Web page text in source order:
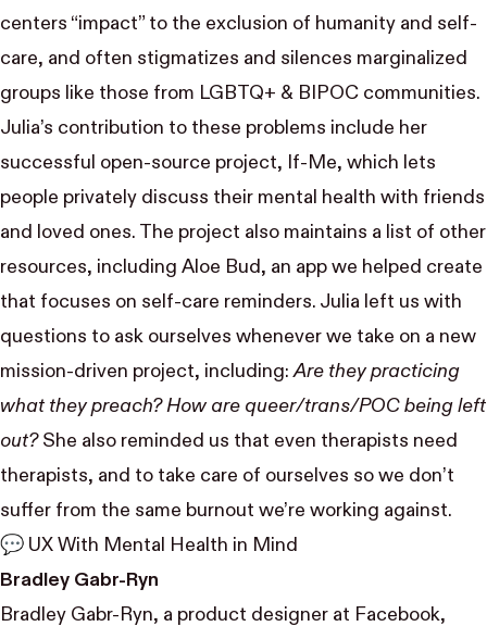
centers “impact” to the exclusion of humanity and self-
care, and often stigmatizes and silences marginalized
groups like those from LGBTQ+ & BIPOC communities.
Julia’s contribution to these problems include her
successful open-source project,
If-Me, which lets
people privately discuss their mental health with friends
and loved ones. The project also maintains a list of other
resources, including Aloe Bud , an app we helped create
that focuses on self-care reminders. Julia left us with
questions to ask ourselves whenever we take on a new
mission-driven project, including:Are they practicing
what they preach? How are queer/trans/POC being left
out?She also reminded us that even therapists need
therapists, and to take care of ourselves so we don’t
suffer from the same burnout we’re working against.
💬 UX With Mental Health in Mind
Bradley Gabr-Ryn
Bradley Gabr-Ryn, a product designer at Facebook,